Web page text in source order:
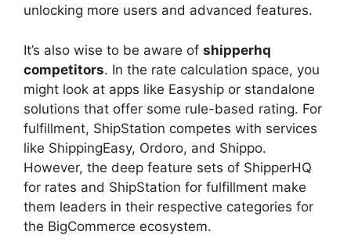
unlocking more users and advanced features.
It’s also wise to be aware of shipperhq
competitors. In the rate calculation space, you
might look at apps like Easyship or standalone
solutions that offer some rule-based rating. For
fulfillment, ShipStation competes with services
like ShippingEasy, Ordoro, and Shippo.
However, the deep feature sets of ShipperHQ
for rates and ShipStation for fulfillment make
them leaders in their respective categories for
the BigCommerce ecosystem.